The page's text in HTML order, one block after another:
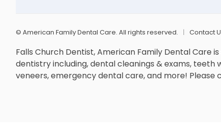
© American Family Dental Care. All rights reserved. Contact
Falls Church Dentist, American Family Dental
dentistry including, dental cleanings & exams, teeth
veneers, emergency dental care, and more! Please